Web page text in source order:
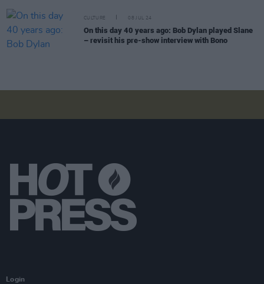
CULTURE 08 JUL 24
On this day 40 years ago: Bob Dylan played Slane
– revisit his pre-show interview with Bono
Login